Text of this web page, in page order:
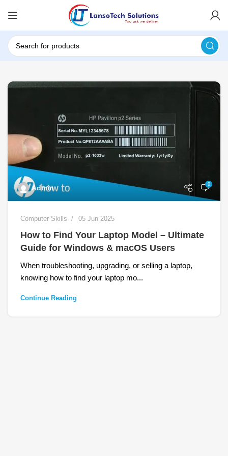
Admin 0
Computer Skills 05 Jun 2025
How to Find Your Laptop Model – Ultimate
Guide for Windows & macOS Users
When troubleshooting, upgrading, or selling a laptop,
knowing how to find your laptop mo...
Continue Reading